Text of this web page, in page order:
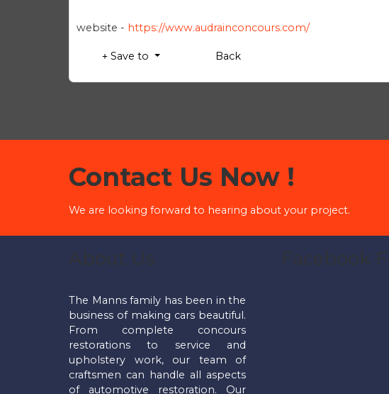
website - https://www.audrainconcours.com/
Save to Back
Contact Us Now !
We are looking forward to hearing about your project.
About Us
The Manns family has been in the
business of making cars beautiful.
From complete concours
restorations to service and
upholstery work, our team of
craftsmen can handle all aspects
of automotive restoration. Our
Facebook